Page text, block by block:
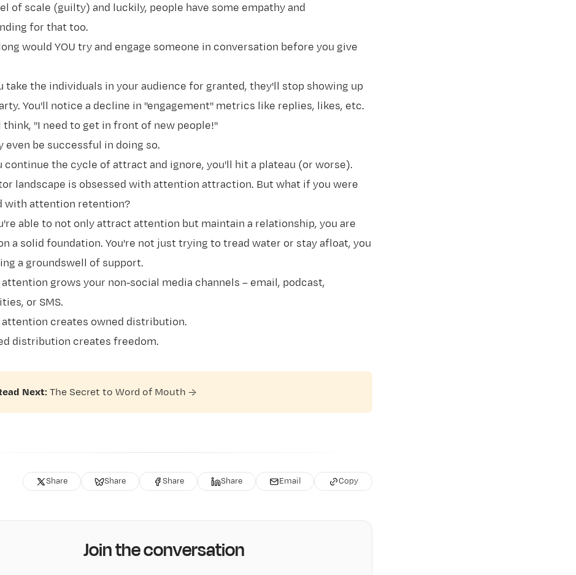
of scale (guilty) and luckily, people have some empathy and
for that too.
would YOU try and engage someone in conversation before you give
take the individuals in your audience for granted, they'll stop showing up
You'll notice a decline in "engagement" metrics like replies, likes, etc.
think, "I need to get in front of new people!"
even be successful in doing so.
continue the cycle of attract and ignore, you'll hit a plateau (or worse).
landscape is obsessed with attention attraction. But what if you were
with attention retention?
able to not only attract attention but maintain a relationship, you are
a solid foundation. You're not just trying to tread water or stay afloat, you
a groundswell of support.
grows your non-social media channels – email, podcast,
or SMS.
attention creates owned distribution.
distribution creates freedom.
Next:The Secret to Word of Mouth →
Share Share Share Share Email Copy
Join the conversation